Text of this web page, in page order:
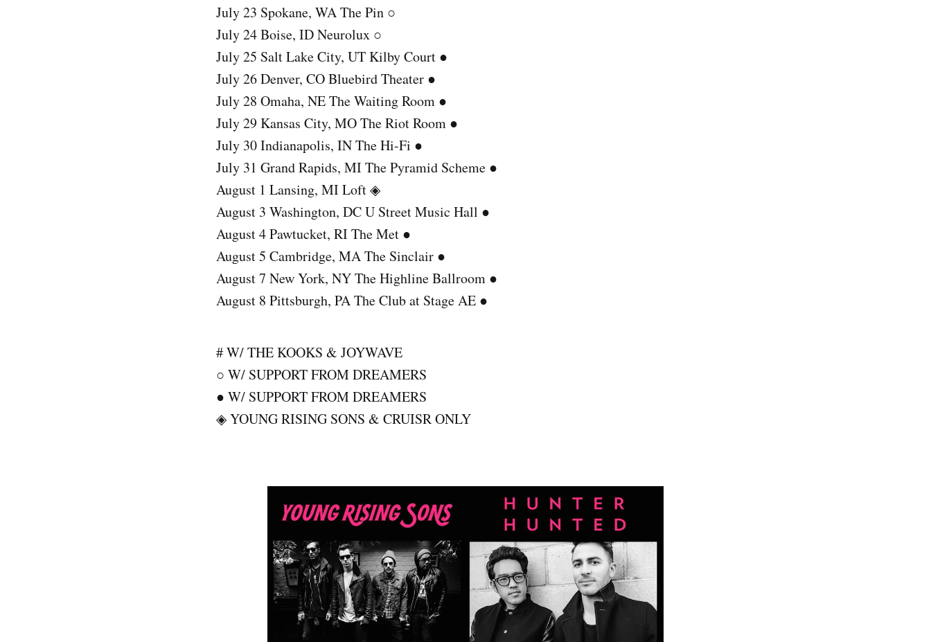
July 23 Spokane, WA The Pin ○
July 24 Boise, ID Neurolux ○
July 25 Salt Lake City, UT Kilby Court ●
July 26 Denver, CO Bluebird Theater ●
July 28 Omaha, NE The Waiting Room ●
July 29 Kansas City, MO The Riot Room ●
July 30 Indianapolis, IN The Hi-Fi ●
July 31 Grand Rapids, MI The Pyramid Scheme ●
August 1 Lansing, MI Loft ◈
August 3 Washington, DC U Street Music Hall ●
August 4 Pawtucket, RI The Met ●
August 5 Cambridge, MA The Sinclair ●
August 7 New York, NY The Highline Ballroom ●
August 8 Pittsburgh, PA The Club at Stage AE ●
# W/ THE KOOKS & JOYWAVE
○ W/ SUPPORT FROM DREAMERS
● W/ SUPPORT FROM DREAMERS
◈ YOUNG RISING SONS & CRUISR ONLY